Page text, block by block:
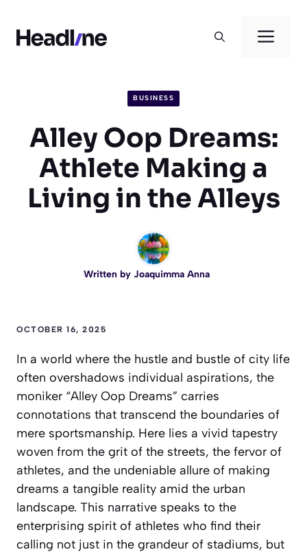
content
BUSINESS
Alley Oop Dreams:
Athlete Making a
Living in the Alleys
Written by Joaquimma Anna
OCTOBER 16, 2025
In a world where the hustle and bustle of city life
often overshadows individual aspirations, the
moniker “Alley Oop Dreams” carries
connotations that transcend the boundaries of
mere sportsmanship. Here lies a vivid tapestry
woven from the grit of the streets, the fervor of
athletes, and the undeniable allure of making
dreams a tangible reality amid the urban
landscape. This narrative speaks to the
enterprising spirit of athletes who find their
calling not just in the grandeur of stadiums, but